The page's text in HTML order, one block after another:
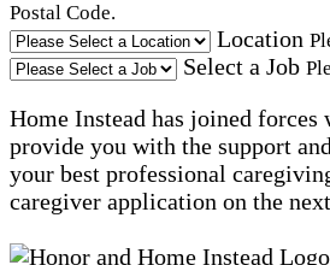
Postal Code.
Location
Select a Job
Home Instead has joined
provide you with the support
your best professional
caregiver application on the